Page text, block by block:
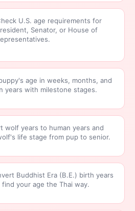
U.S. age requirements for
Senator, or House of
age in weeks, months, and
years with milestone stages.
wolf years to human years and
life stage from pup to senior.
Buddhist Era (B.E.) birth years
find your age the Thai way.